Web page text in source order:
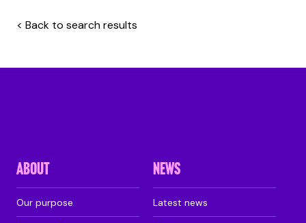
< Back to search results
ABOUT
Our purpose
NEWS
Latest news